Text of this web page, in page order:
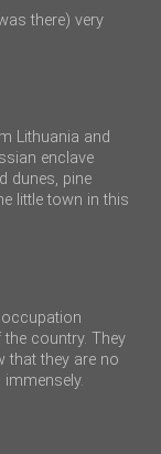
there) very
Lithuania and
enclave
dunes, pine
little town in this
country. They
that they are no